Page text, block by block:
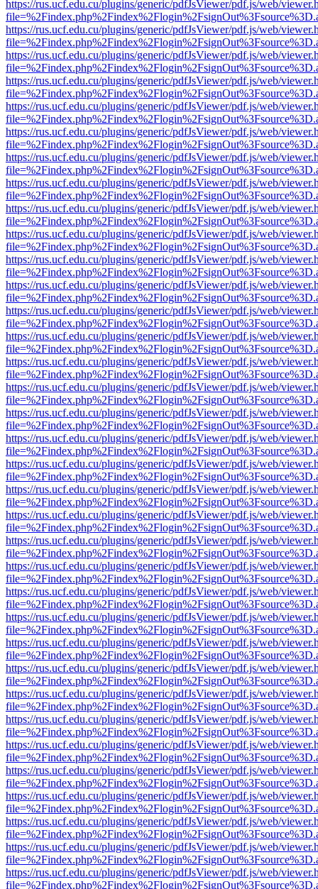
https://rus.ucf.edu.cu/plugins/generic/pdfJsViewer/pdf.js/web/
https://rus.ucf.edu.cu/plugins/generic/pdfJsViewer/pdf.js/web/
https://rus.ucf.edu.cu/plugins/generic/pdfJsViewer/pdf.js/web/
https://rus.ucf.edu.cu/plugins/generic/pdfJsViewer/pdf.js/web/
https://rus.ucf.edu.cu/plugins/generic/pdfJsViewer/pdf.js/web/
https://rus.ucf.edu.cu/plugins/generic/pdfJsViewer/pdf.js/web/
https://rus.ucf.edu.cu/plugins/generic/pdfJsViewer/pdf.js/web/
https://rus.ucf.edu.cu/plugins/generic/pdfJsViewer/pdf.js/web/
https://rus.ucf.edu.cu/plugins/generic/pdfJsViewer/pdf.js/web/
https://rus.ucf.edu.cu/plugins/generic/pdfJsViewer/pdf.js/web/
https://rus.ucf.edu.cu/plugins/generic/pdfJsViewer/pdf.js/web/
https://rus.ucf.edu.cu/plugins/generic/pdfJsViewer/pdf.js/web/
https://rus.ucf.edu.cu/plugins/generic/pdfJsViewer/pdf.js/web/
https://rus.ucf.edu.cu/plugins/generic/pdfJsViewer/pdf.js/web/
https://rus.ucf.edu.cu/plugins/generic/pdfJsViewer/pdf.js/web/
https://rus.ucf.edu.cu/plugins/generic/pdfJsViewer/pdf.js/web/
https://rus.ucf.edu.cu/plugins/generic/pdfJsViewer/pdf.js/web/
https://rus.ucf.edu.cu/plugins/generic/pdfJsViewer/pdf.js/web/
https://rus.ucf.edu.cu/plugins/generic/pdfJsViewer/pdf.js/web/
https://rus.ucf.edu.cu/plugins/generic/pdfJsViewer/pdf.js/web/
https://rus.ucf.edu.cu/plugins/generic/pdfJsViewer/pdf.js/web/
https://rus.ucf.edu.cu/plugins/generic/pdfJsViewer/pdf.js/web/
https://rus.ucf.edu.cu/plugins/generic/pdfJsViewer/pdf.js/web/
https://rus.ucf.edu.cu/plugins/generic/pdfJsViewer/pdf.js/web/
https://rus.ucf.edu.cu/plugins/generic/pdfJsViewer/pdf.js/web/
https://rus.ucf.edu.cu/plugins/generic/pdfJsViewer/pdf.js/web/
https://rus.ucf.edu.cu/plugins/generic/pdfJsViewer/pdf.js/web/
https://rus.ucf.edu.cu/plugins/generic/pdfJsViewer/pdf.js/web/
https://rus.ucf.edu.cu/plugins/generic/pdfJsViewer/pdf.js/web/
https://rus.ucf.edu.cu/plugins/generic/pdfJsViewer/pdf.js/web/
https://rus.ucf.edu.cu/plugins/generic/pdfJsViewer/pdf.js/web/
https://rus.ucf.edu.cu/plugins/generic/pdfJsViewer/pdf.js/web/
https://rus.ucf.edu.cu/plugins/generic/pdfJsViewer/pdf.js/web/
https://rus.ucf.edu.cu/plugins/generic/pdfJsViewer/pdf.js/web/
https://rus.ucf.edu.cu/plugins/generic/pdfJsViewer/pdf.js/web/